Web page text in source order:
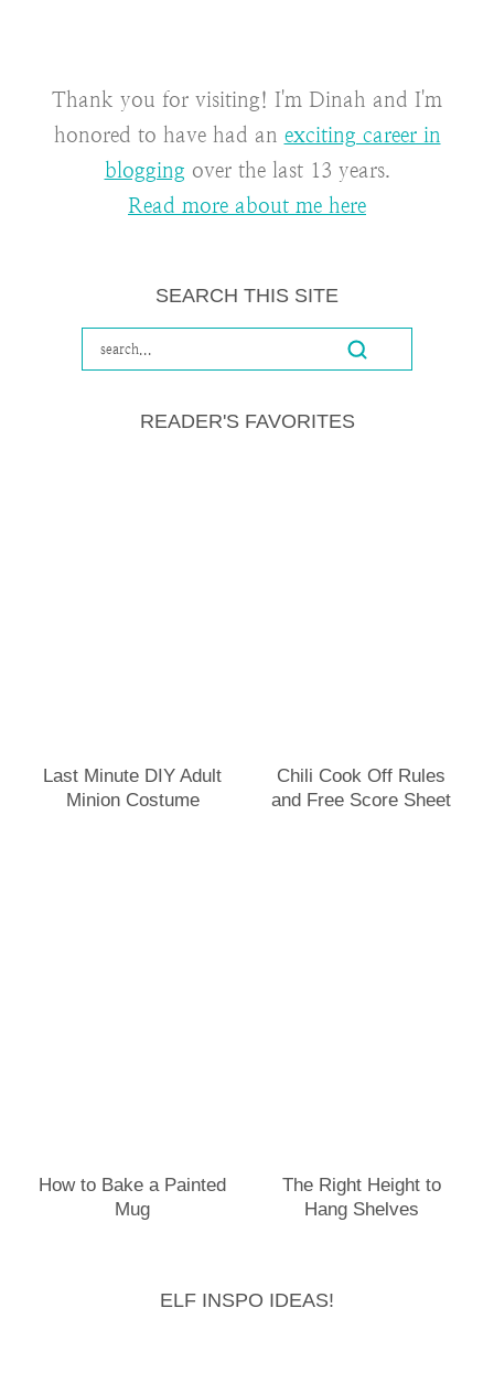
Thank you for visiting! I'm Dinah and I'm
honored to have had an exciting career in
blogging over the last 13 years.
Read more about me here
SEARCH THIS SITE
READER'S FAVORITES
Last Minute DIY Adult
Minion Costume
Chili Cook Off Rules
and Free Score Sheet
How to Bake a Painted
Mug
The Right Height to
Hang Shelves
ELF INSPO IDEAS!